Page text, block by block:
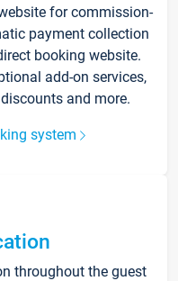
for commission-
payment collection
booking website.
add-on services,
and more.
system
throughout the guest